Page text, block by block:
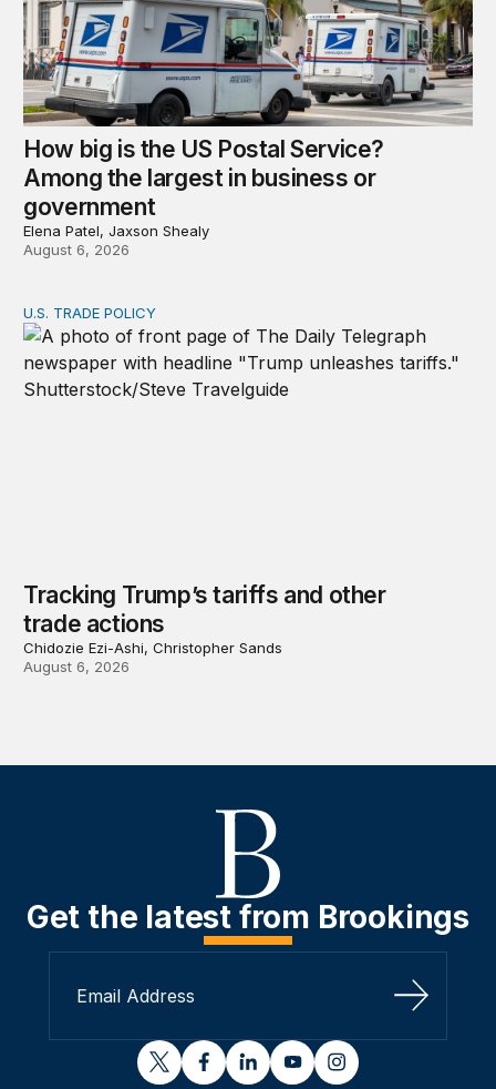
How big is the US Postal Service?
Among the largest in business or
government
Elena Patel, Jaxson Shealy
August 6, 2026
Tracking Trump’s tariffs and other trade actions
U.S. TRADE POLICY
Tracking Trump’s tariffs and other
trade actions
Chidozie Ezi-Ashi, Christopher Sands
August 6, 2026
Get the latest from Brookings
Sign Up
twitterfacebooklinkedinyoutubeinstagram